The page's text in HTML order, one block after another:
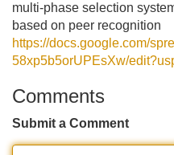
multi-phase selection
based on peer recognition
https://docs.google.com/
58xp5b5orUPEsXw/
Comments
Submit a Comment